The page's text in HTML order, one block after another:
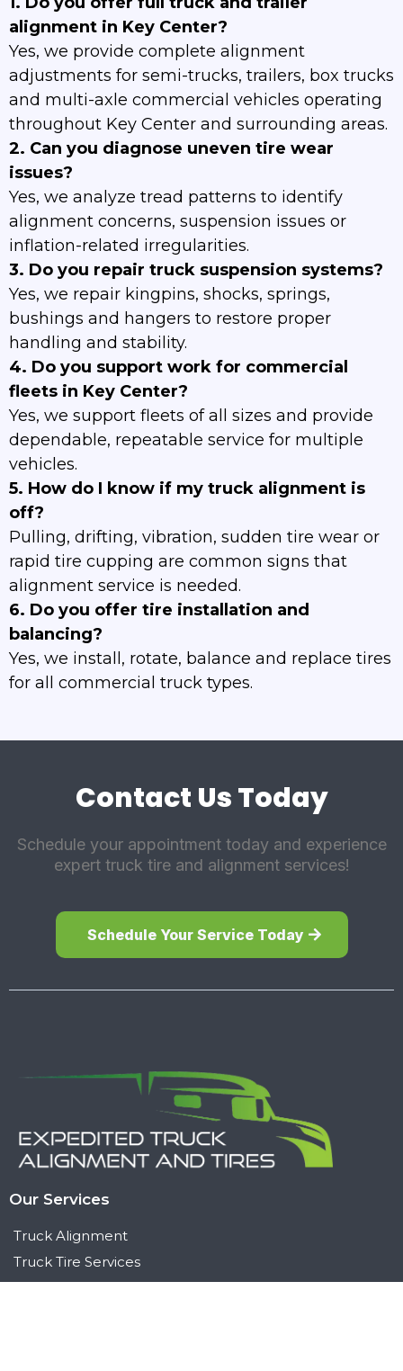
alignment in Key Center?
Yes, we provide complete alignment
adjustments for semi-trucks, trailers, box trucks
and multi-axle commercial vehicles operating
throughout Key Center and surrounding areas.
2. Can you diagnose uneven tire wear
issues?
Yes, we analyze tread patterns to identify
alignment concerns, suspension issues or
inflation-related irregularities.
3. Do you repair truck suspension systems?
Yes, we repair kingpins, shocks, springs,
bushings and hangers to restore proper
handling and stability.
4. Do you support work for commercial
fleets in Key Center?
Yes, we support fleets of all sizes and provide
dependable, repeatable service for multiple
vehicles.
5. How do I know if my truck alignment is
off?
Pulling, drifting, vibration, sudden tire wear or
rapid tire cupping are common signs that
alignment service is needed.
6. Do you offer tire installation and
balancing?
Yes, we install, rotate, balance and replace tires
for all commercial truck types.
Contact Us Today
Schedule your appointment today and experience
expert truck tire and alignment services!
Schedule Your Service Today
Our Services
Truck Alignment
Truck Tire Services
Suspension & Steering